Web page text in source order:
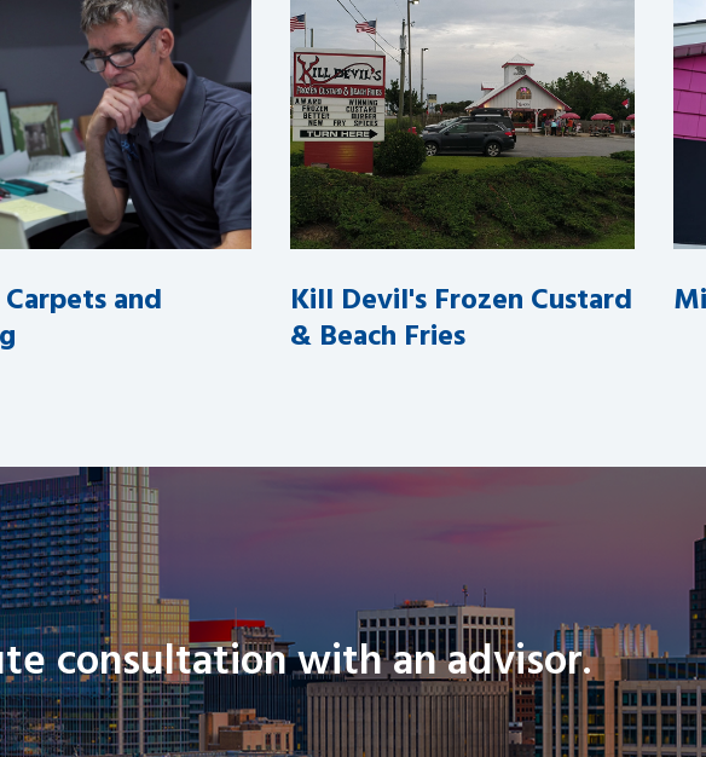
and
Kill Devil's Frozen Custard
& Beach Fries
consultation with an advisor.